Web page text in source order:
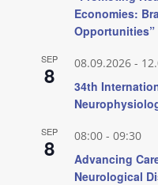
Economies:
Opportunities”
SEP
8 08.09.2026 -
34th
SEP
8 08:00 - 09:30
Advancing
Neurological